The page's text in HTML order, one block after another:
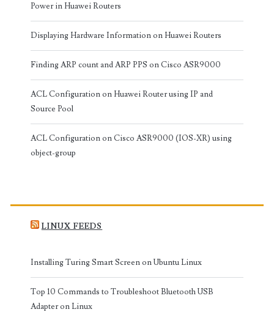
Power in Huawei Routers
Displaying Hardware Information on Huawei Routers
Finding ARP count and ARP PPS on Cisco ASR9000
ACL Configuration on Huawei Router using IP and
Source Pool
ACL Configuration on Cisco ASR9000 (IOS-XR) using
object-group
LINUX FEEDS
Installing Turing Smart Screen on Ubuntu Linux
Top 10 Commands to Troubleshoot Bluetooth USB
Adapter on Linux